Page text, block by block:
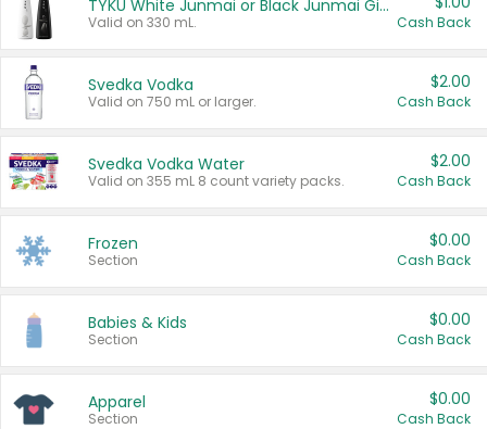
TYKU White Junmai or Black Junmai Ginjo Sake
Valid on 330 mL. Cash Back
Svedka Vodka
Valid on 750 mL or larger.
$2.00
Cash Back
Svedka Vodka Water
Valid on 355 mL 8 count variety packs.
$2.00
Cash Back
Frozen
Section
$0.00
Cash Back
Babies & Kids
Section
$0.00
Cash Back
Apparel
Section
$0.00
Cash Back